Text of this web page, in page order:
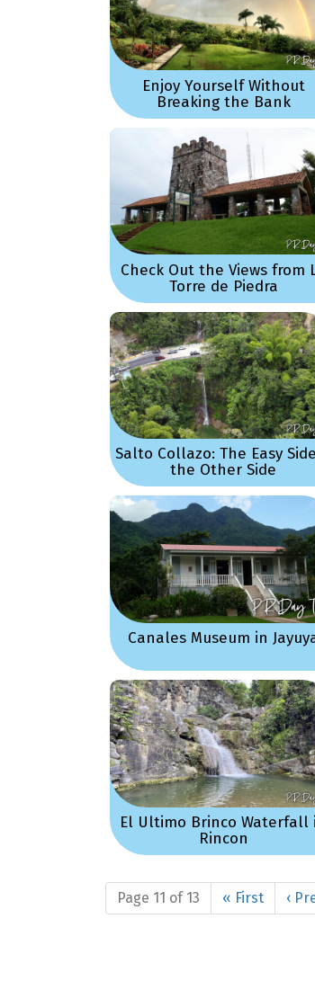
Enjoy Yourself Without
Breaking the Bank
Check Out the Views from
Torre de Piedra
Salto Collazo: The Easy
the Other Side
Canales Museum in
El Ultimo Brinco Waterfall
Rincon
Page 11 of 13 « First ‹